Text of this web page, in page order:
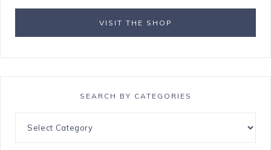
VISIT THE SHOP
SEARCH BY CATEGORIES